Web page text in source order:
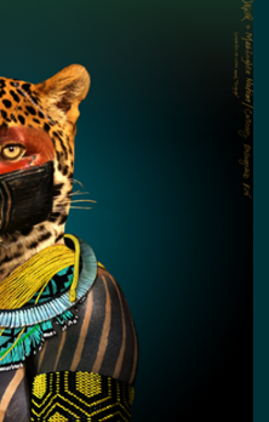
/ CRITICALLY
KIN STORY